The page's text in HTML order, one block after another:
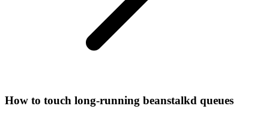
How to touch long-running beanstalkd queues